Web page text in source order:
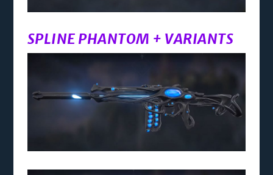
SPLINE PHANTOM + VARIANTS